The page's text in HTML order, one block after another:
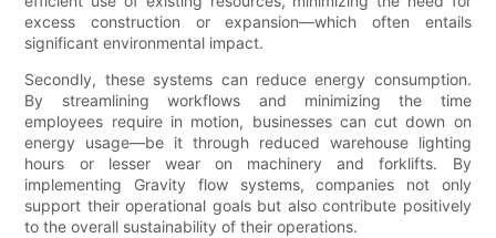
excess construction or expansion—which often entails
significant environmental impact.
Secondly, these systems can reduce energy consumption.
By streamlining workflows and minimizing the time
employees require in motion, businesses can cut down on
energy usage—be it through reduced warehouse lighting
hours or lesser wear on machinery and forklifts. By
implementing Gravity flow systems, companies not only
support their operational goals but also contribute positively
to the overall sustainability of their operations.